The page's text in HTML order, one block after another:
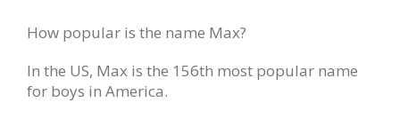
How popular is the name Max?
In the US, Max is the 156th most popular name
for boys in America.